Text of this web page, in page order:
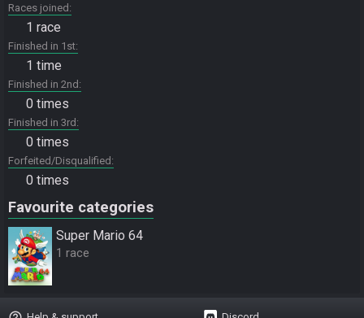
Races joined
1 race
Finished in 1st
1 time
Finished in 2nd
0 times
Finished in 3rd
0 times
Forfeited/Disqualified
0 times
Favourite categories
Super Mario 64
1 race